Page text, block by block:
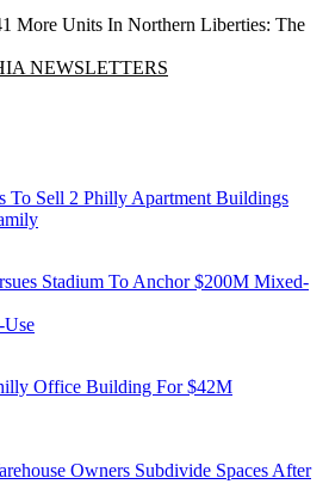
More Units In Northern Liberties: The
NEWSLETTERS
To Sell 2 Philly Apartment Buildings
Stadium To Anchor $200M Mixed-
Office Building For $42M
Owners Subdivide Spaces After